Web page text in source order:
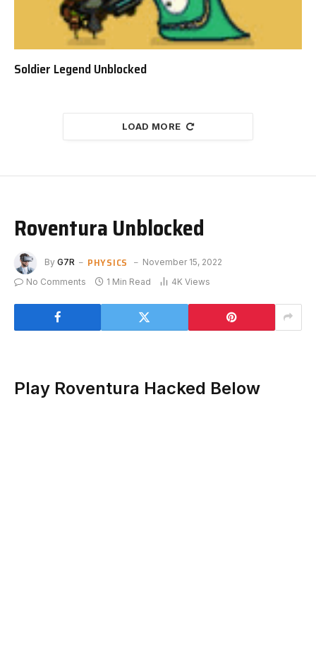
Soldier Legend Unblocked
LOAD MORE
Roventura Unblocked
By G7R PHYSICS
November 15, 2022
No Comments
1 Min Read 4K Views
Play Roventura Hacked Below